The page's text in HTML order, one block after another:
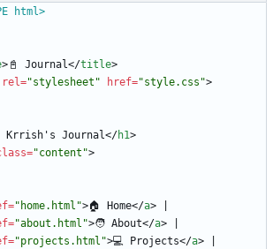
html>
> 📓 Journal</title>
rel="stylesheet" href="style.css">
Krrish's Journal</h1>
="content">
="home.html">🏠 Home</a>
="about.html">🧑 About</a>
="projects.html">💻 Projects</a>